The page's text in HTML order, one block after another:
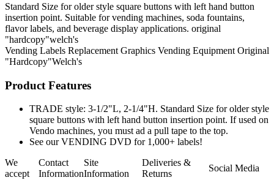
Standard Size for older style square buttons with left hand button
insertion point. Suitable for vending machines, soda fountains,
flavor labels, and beverage display applications. original
"hardcopy"welch's
Vending Labels Replacement Graphics Vending Equipment Original
"Hardcopy"Welch's
Product Features
TRADE style: 3-1/2"L, 2-1/4"H. Standard Size for older style
square buttons with left hand button insertion point. If used on
Vendo machines, you must ad a pull tape to the top.
See our VENDING DVD for 1,000+ labels!
We
accept
Contact
Information
Site
Information
Deliveries &
Returns
Social Media